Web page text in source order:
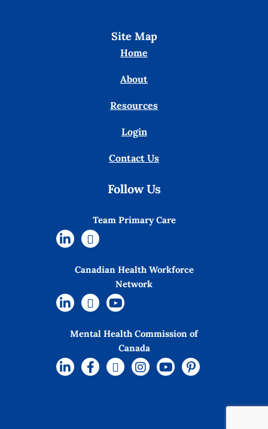
Site Map
Home
About
Resources
Login
Contact Us
Follow Us
Team Primary Care
Canadian Health Workforce
Network
Mental Health Commission of
Canada